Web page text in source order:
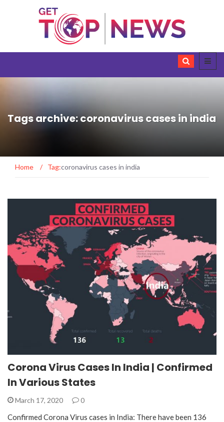
Tags archive: coronavirus cases in india
Home / Tag:coronavirus cases in india
Corona Virus Cases In India | Confirmed
In Various States
March 17, 2020 0
Confirmed Corona Virus cases in India: There have been 136